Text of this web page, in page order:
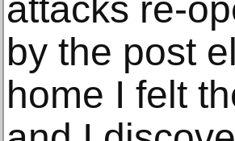
attacks re-
by the post
home I felt